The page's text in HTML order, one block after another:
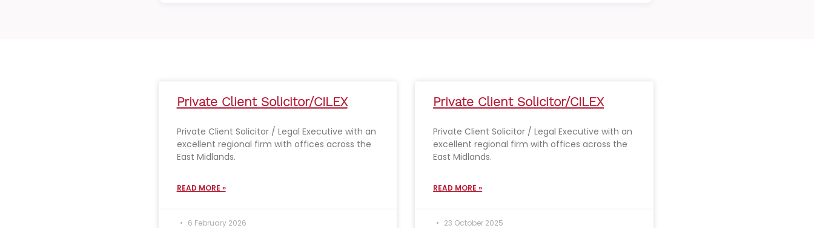
Private Client Solicitor/CILEX
Private Client Solicitor / Legal Executive with an
excellent regional firm with offices across the
East Midlands.
READ MORE »
6 February 2026
Private Client Solicitor/CILEX
Private Client Solicitor / Legal Executive with an
excellent regional firm with offices across the
East Midlands.
READ MORE »
23 October 2025